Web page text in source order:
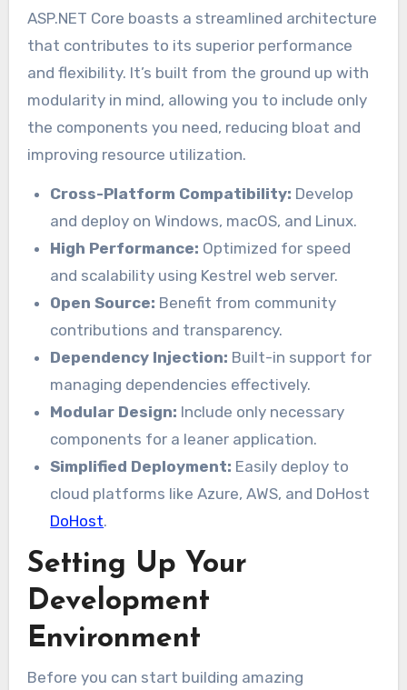
ASP.NET Core boasts a streamlined architecture
that contributes to its superior performance
and flexibility. It’s built from the ground up with
modularity in mind, allowing you to include only
the components you need, reducing bloat and
improving resource utilization.
Cross-Platform Compatibility: Develop
and deploy on Windows, macOS, and Linux.
High Performance: Optimized for speed
and scalability using Kestrel web server.
Open Source: Benefit from community
contributions and transparency.
Dependency Injection: Built-in support for
managing dependencies effectively.
Modular Design: Include only necessary
components for a leaner application.
Simplified Deployment: Easily deploy to
cloud platforms like Azure, AWS, and DoHost
DoHost.
Setting Up Your
Development
Environment
Before you can start building amazing